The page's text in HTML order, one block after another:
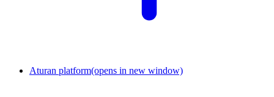
Aturan platform(opens in new window)